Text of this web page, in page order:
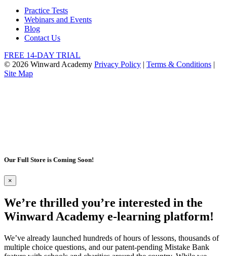
Practice Tests
Webinars and Events
Blog
Contact Us
FREE 14-DAY TRIAL
© 2026 Winward Academy Privacy Policy | Terms & Conditions |
Site Map
Our Full Store is Coming Soon!
×
We’re thrilled you’re interested in the
Winward Academy e-learning platform!
We’ve already launched hundreds of hours of lessons, thousands of
multiple choice questions, and our patent-pending Mistake Bank